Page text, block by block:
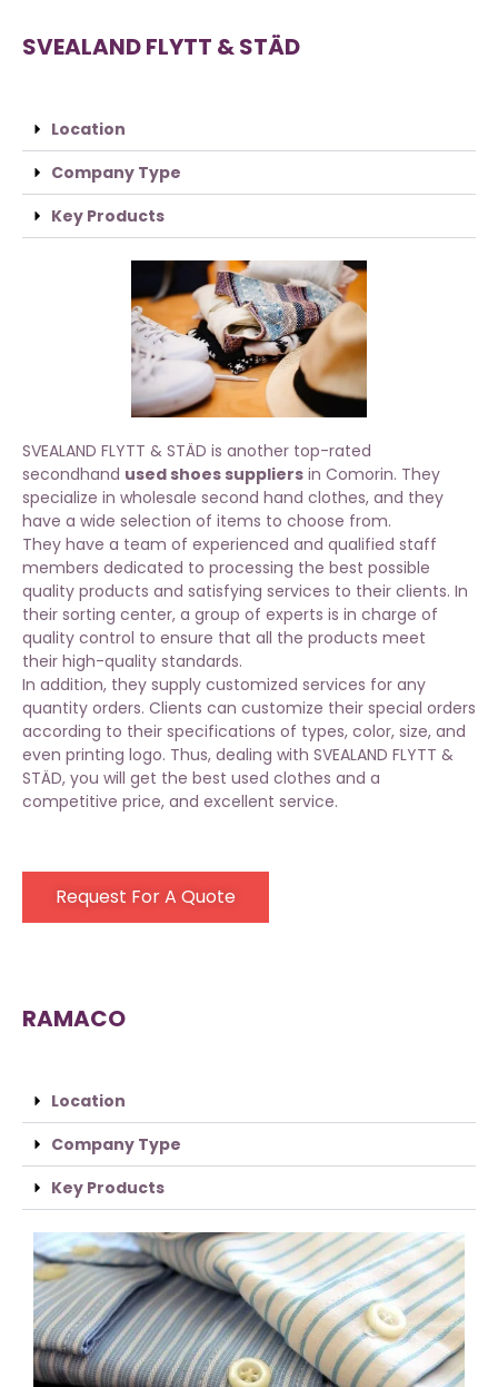
SVEALAND FLYTT & STÄD
Location
Company Type
Key Products
SVEALAND FLYTT & STÄD is another top-rated
secondhand used shoes suppliers in Comorin. They
specialize in wholesale second hand clothes, and they
have a wide selection of items to choose from.
They have a team of experienced and qualified staff
members dedicated to processing the best possible
quality products and satisfying services to their clients. In
their sorting center, a group of experts is in charge of
quality control to ensure that all the products meet
their high-quality standards.
In addition, they supply customized services for any
quantity orders. Clients can customize their special orders
according to their specifications of types, color, size, and
even printing logo. Thus, dealing with SVEALAND FLYTT &
STÄD, you will get the best used clothes and a
competitive price, and excellent service.
Request For A Quote
RAMACO
Location
Company Type
Key Products